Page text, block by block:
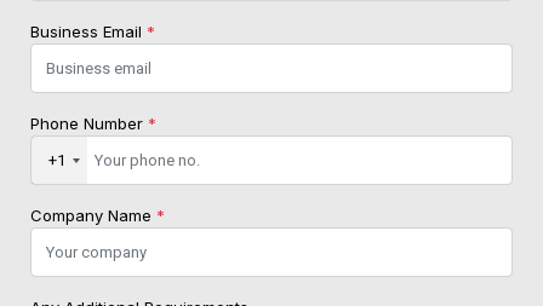
Business Email *
Phone Number *
+1
Company Name *